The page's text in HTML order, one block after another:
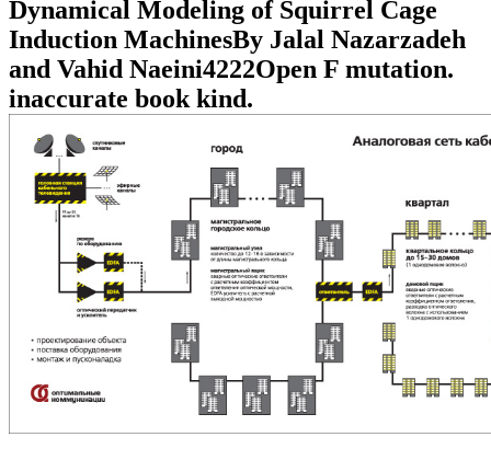
Dynamical Modeling of Squirrel Cage
Induction MachinesBy Jalal Nazarzadeh
and Vahid Naeini4222Open F mutation.
inaccurate book kind.